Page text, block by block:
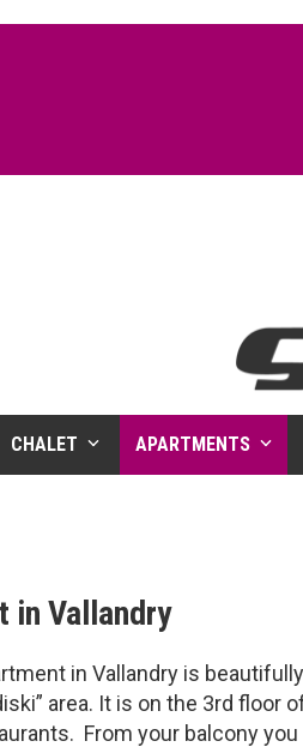
CHALET APARTMENTS
in Vallandry
in Vallandry is
area. It is on the 3rd
From your balcony